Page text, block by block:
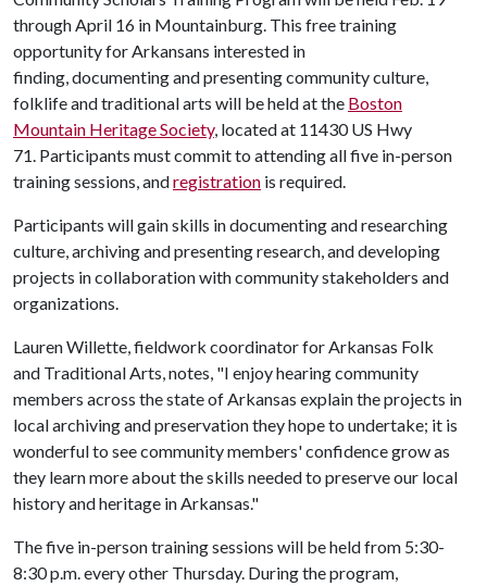
through April 16 in Mountainburg. This free training
opportunity for Arkansans interested in
finding, documenting and presenting community culture,
folklife and traditional arts will be held at the Boston
Mountain Heritage Society, located at 11430 US Hwy
71. Participants must commit to attending all five in-person
training sessions, andregistration is required.
Participants will gain skills in documenting and researching
culture, archiving and presenting research, and developing
projects in collaboration with community stakeholders and
organizations.
Lauren Willette, fieldwork coordinator for Arkansas Folk
and Traditional Arts, notes, "I enjoy hearing community
members across the state of Arkansas explain the projects in
local archiving and preservation they hope to undertake; it is
wonderful to see community members' confidence grow as
they learn more about the skills needed to preserve our local
history and heritage in Arkansas."
The five in-person training sessions will be held from 5:30-
8:30 p.m. every other Thursday. During the program,